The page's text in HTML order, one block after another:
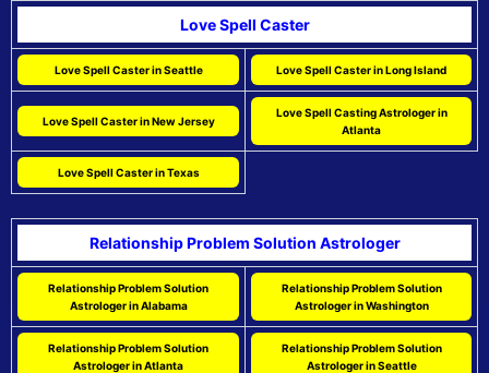
Love Spell Caster
Love Spell Caster in Seattle Love Spell Caster in Long Island
Love Spell Caster in New Jersey
Love Spell Casting Astrologer in
Atlanta
Love Spell Caster in Texas
Relationship Problem Solution Astrologer
Relationship Problem Solution
Astrologer in Alabama
Relationship Problem Solution
Astrologer in Washington
Relationship Problem Solution
Astrologer in Atlanta
Relationship Problem Solution
Astrologer in Seattle